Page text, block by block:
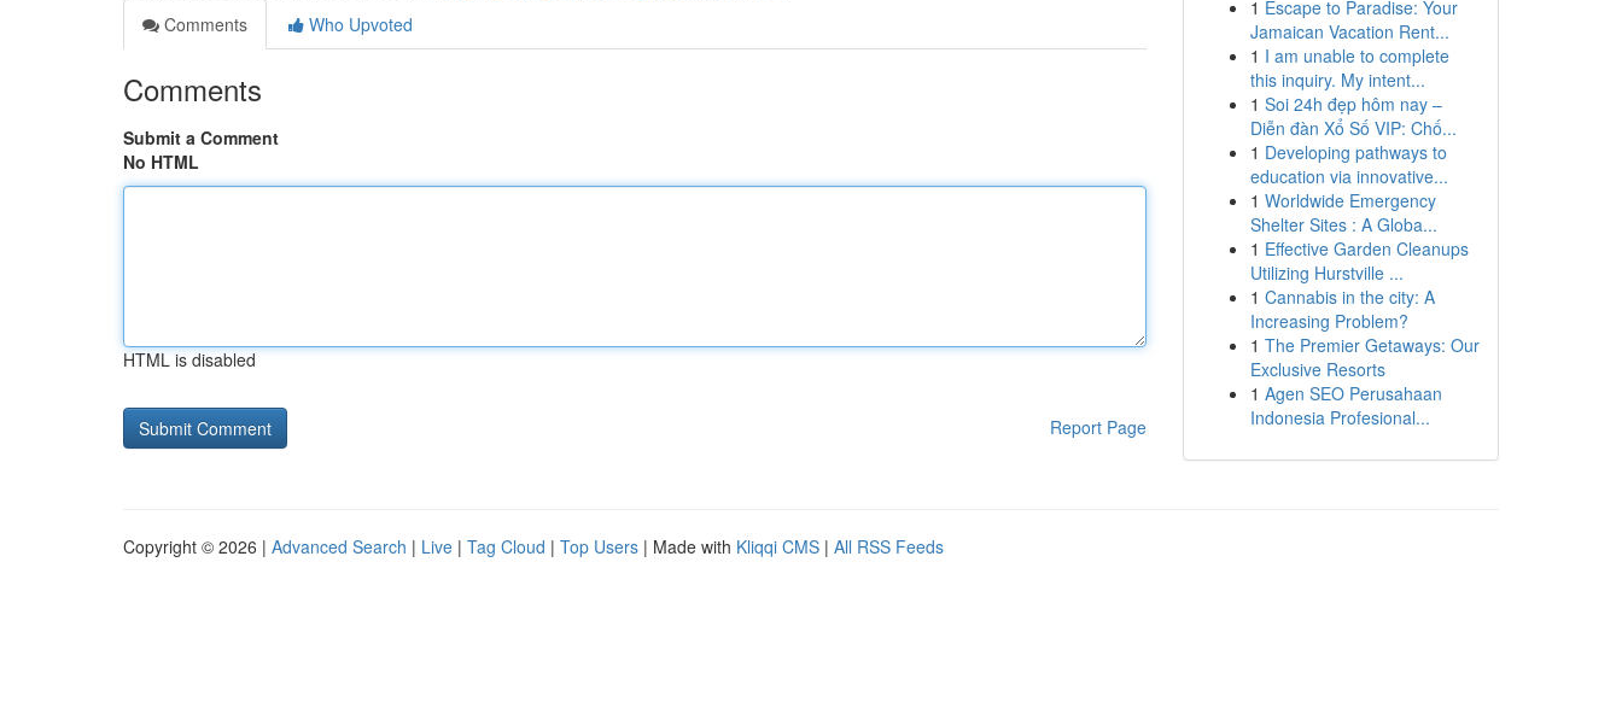
Comments
Who Upvoted
Comments
Submit a Comment
No HTML
HTML is disabled
Report Page
1 Escape to Paradise: Your
Jamaican Vacation Rent...
1 I am unable to complete
this inquiry. My intent...
1 Soi 24h đẹp hôm nay –
Diễn đàn Xổ Số VIP: Chố...
1 Developing pathways to
education via innovative...
1 Worldwide Emergency
Shelter Sites : A Globa...
1 Effective Garden Cleanups
Utilizing Hurstville ...
1 Cannabis in the city: A
Increasing Problem?
1 The Premier Getaways: Our
Exclusive Resorts
1 Agen SEO Perusahaan
Indonesia Profesional...
Copyright © 2026 | Advanced Search | Live | Tag Cloud | Top Users | Made with Kliqqi CMS | All RSS Feeds